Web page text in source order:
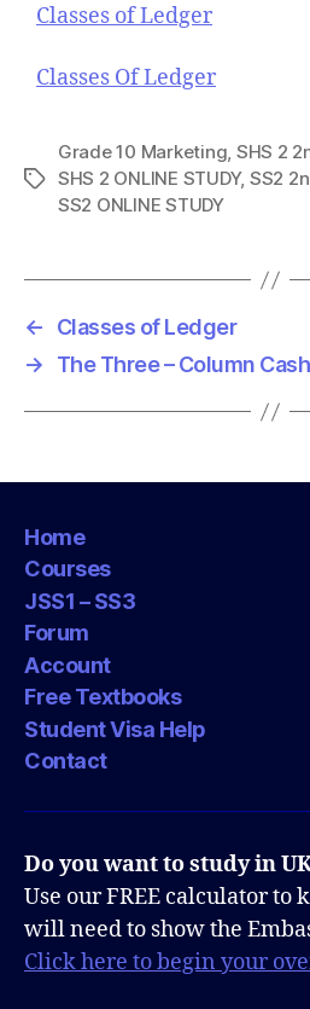
Classes of Ledger
Classes Of Ledger
T
Grade 10 Marketing, SHS 2
SHS 2 ONLINE STUDY, SS2
SS2 ONLINE STUDY
←
Classes of Ledger
→
The Three – Column
Home
Courses
JSS1 – SS3
Forum
Account
Free Textbooks
Student Visa Help
Contact
Do you want to study in
Use our FREE calculator to
will need to show the
Click here to begin your